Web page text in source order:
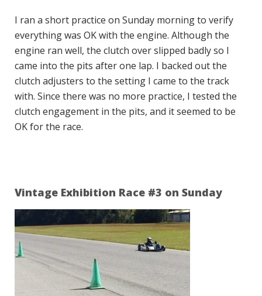
I ran a short practice on Sunday morning to verify
everything was OK with the engine. Although the
engine ran well, the clutch over slipped badly so I
came into the pits after one lap. I backed out the
clutch adjusters to the setting I came to the track
with. Since there was no more practice, I tested the
clutch engagement in the pits, and it seemed to be
OK for the race.
Vintage Exhibition Race #3 on Sunday